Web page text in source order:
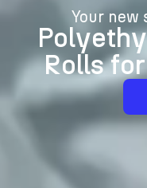
Your new
Rolls